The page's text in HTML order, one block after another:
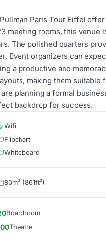
Paris Tour Eiffel
meeting rooms, this
The polished quarters
Event organizers can
a productive and
making them
planning a formal
backdrop for success.
Wifi
Flipchart
Whiteboard
80m² (861ft²)
Boardroom
Theatre